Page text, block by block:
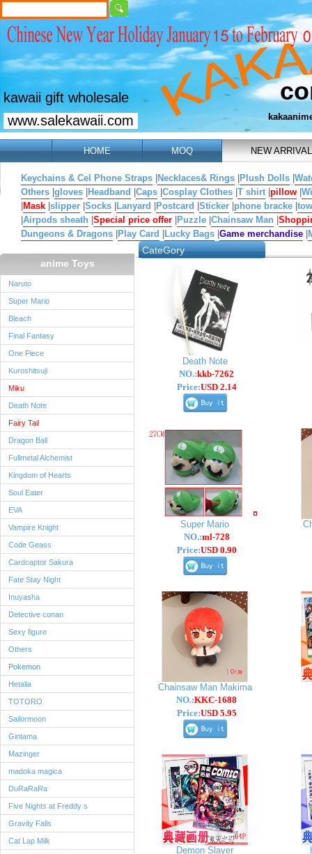
kawaii gift wholesale
www.salekawaii.com
HOME MOQ NEW ARRIVAL
Keychains & Cel Phone Straps Necklaces& Rings Plush Dolls
Others gloves Headband Caps Cosplay Clothes T shirt pillow
Mask slipper Socks Lanyard Postcard Sticker phone bracke
Airpods sheath Special price offer Puzzle Chainsaw Man
Dungeons & Dragons Play Card Lucky Bags Game merchandise
anime Toys
Naruto
Super Mario
Bleach
Final Fantasy
One Piece
Kuroshitsuji
Miku
Death Note
Fairy Tail
Dragon Ball
Fullmetal Alchemist
Kingdom of Hearts
Soul Eater
EVA
Vampire Knight
Code Geass
Cardcaptor Sakura
Fate Stay Night
Inuyasha
Detective conan
Sexy figure
Others
Pokemon
Hetalia
TOTORO
Sailormoon
Gintama
Mazinger
madoka magica
DuRaRaRa
Five Nights at Freddy s
Gravity Falls
Cat Lap Milk
CateGory
Death Note
NO.:kkb-7262
Price:USD 2.14
Super Mario
NO.:ml-728
Price:USD 0.90
Chainsaw Man Makima
NO.:KKC-1688
Price:USD 5.95
Demon Slayer